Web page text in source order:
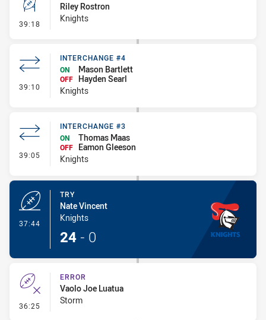
39:18 - Conversion-Missed
Riley Rostron
Knights
39:10 - Interchange #4
INTERCHANGE #4
ON
Mason Bartlett
OFF Hayden Searl
Knights
39:05 - Interchange #3
INTERCHANGE #3
ON
Thomas Maas
OFF
Eamon Gleeson
Knights
37:44
TRY
Nate Vincent
Knights
24 - 0
36:25 - Error
ERROR
Vaolo Joe Luatua
Storm